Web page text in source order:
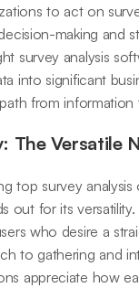
to act on
making and
survey analysis
into significant
from information
The Versatile
top survey analysis
out for its
who desire a
to gathering and
appreciate how